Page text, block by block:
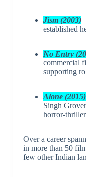
Jism (2003)
established
No Entry
commercial
supporting
Alone (2015)
Singh
horror-
Over a career
in more than 50
few other Indian